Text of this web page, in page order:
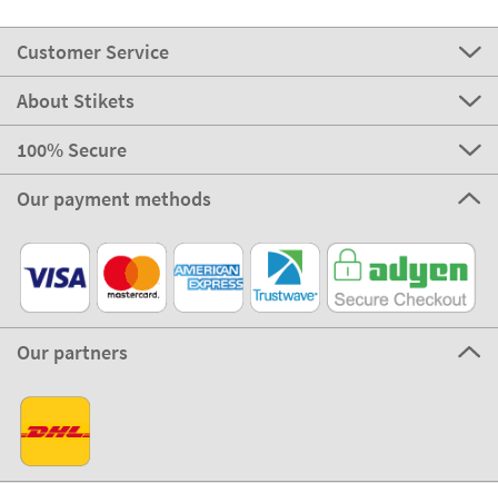
Customer Service
About Stikets
100% Secure
Our payment methods
Our partners